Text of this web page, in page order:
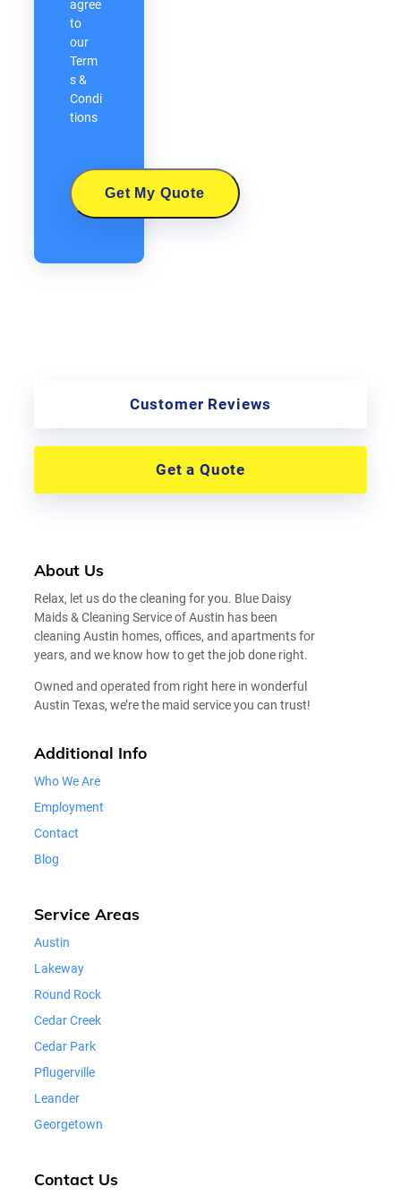
agree
to
our
Term
s &
Condi
tions
Customer Reviews
Get a Quote
About Us
Relax, let us do the cleaning for you. Blue Daisy
Maids & Cleaning Service of Austin has been
cleaning Austin homes, offices, and apartments for
years, and we know how to get the job done right.
Owned and operated from right here in wonderful
Austin Texas, we’re the maid service you can trust!
Additional Info
Who We Are
Employment
Contact
Blog
Service Areas
Austin
Lakeway
Round Rock
Cedar Creek
Cedar Park
Pflugerville
Leander
Georgetown
Contact Us